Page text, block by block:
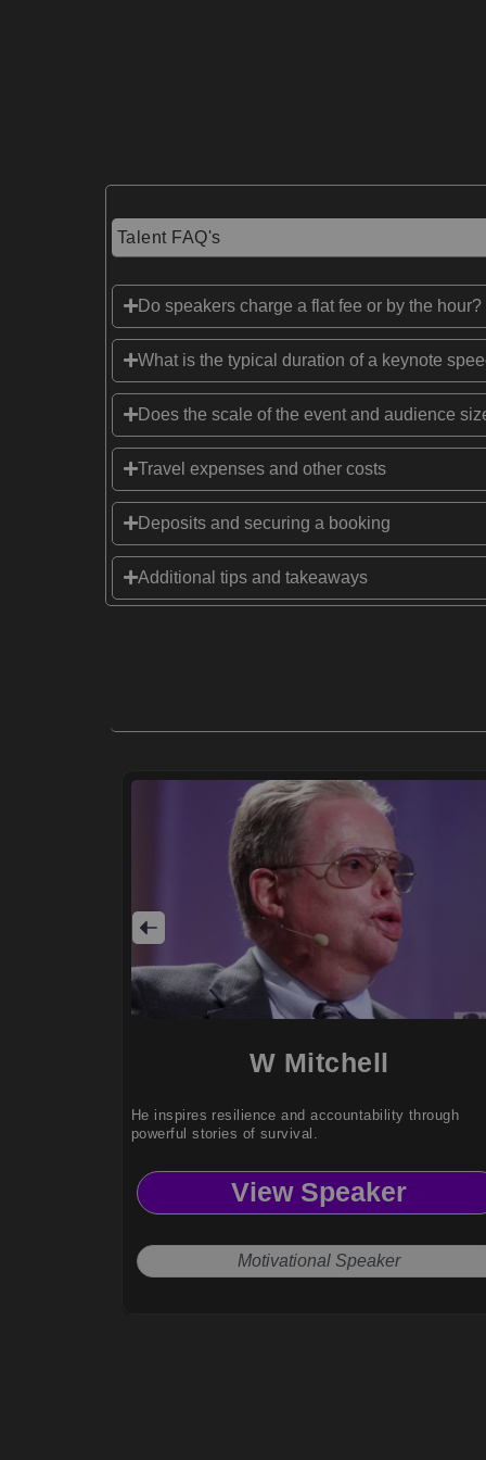
Talent FAQ's
Do speakers charge a flat fee or by the hour?
What is the typical duration of a keynote
Does the scale of the event and audience
Travel expenses and other costs
Deposits and securing a booking
Additional tips and takeaways
W Mitchell
He inspires resilience and accountability through
powerful stories of survival.
View Speaker
Motivational Speaker